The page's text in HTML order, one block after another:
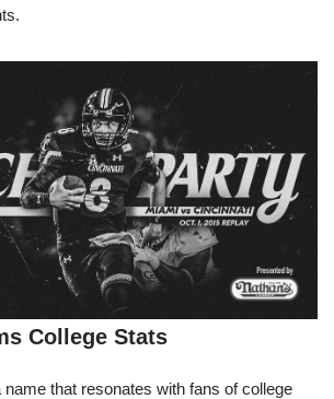
College Stats
that resonates with fans of college